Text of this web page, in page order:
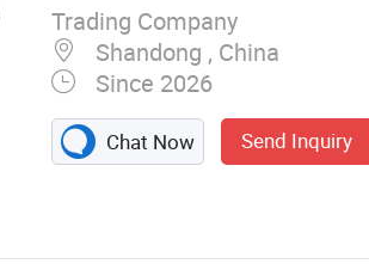
Trading Company
Shandong , China
Since 2026
Chat Now Send Inquiry